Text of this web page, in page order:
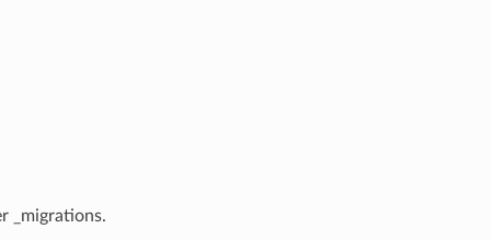
_migrations.